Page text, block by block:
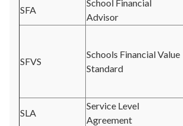
SFA
School Financial
Advisor
SFVS
Schools Financial Value
Standard
SLA
Service Level
Agreement